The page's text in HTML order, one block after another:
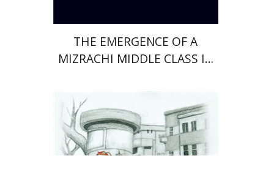
THE EMERGENCE OF A
MIZRACHI MIDDLE CLASS IN
Rachel Rojanski
David Ben-Nahum